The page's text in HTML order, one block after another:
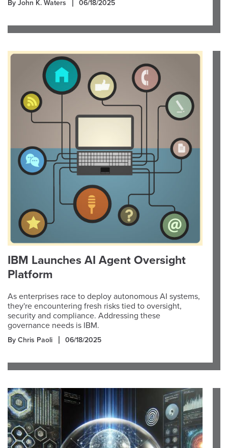
By John K. Waters 06/18/2025
IBM Launches AI Agent Oversight
Platform
As enterprises race to deploy autonomous AI systems,
they're encountering fresh risks tied to oversight,
security and compliance. Addressing these
governance needs is IBM.
By Chris Paoli 06/18/2025